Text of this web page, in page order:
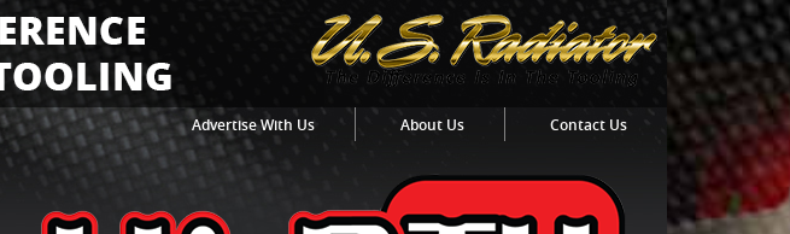
Advertise With Us About Us Contact Us